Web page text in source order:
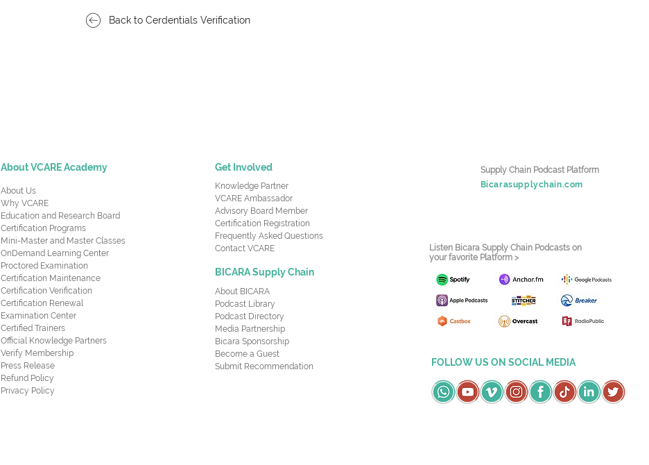
Back to Cerdentials Verification
About VCARE Academy
About Us
Why VCARE
Education and Research Board
Certification Programs
Mini-Master and Master Classes
OnDemand Learning Center
Proctored Examination
Certification Maintenance
Certification Verification
Certification Renewal
Examination Center
Certified Trainers
Official Knowledge Partners
Verify Membership
Press Release
Refund Policy
Privacy Policy
Get Involved
Knowledge Partner
VCARE Ambassador
Advisory Board Member
Certification Registration
Frequently Asked Questions
Contact VCARE
BICARA Supply Chain
About BICARA
Podcast Library
Podcast Directory
Media Partnership
Bicara Sponsorship
Become a Guest
Submit Recommendation
Supply Chain Podcast Platform
Bicarasupplychain.com
Listen Bicara Supply Chain Podcasts on
your favorite Platform >
FOLLOW US ON SOCIAL MEDIA